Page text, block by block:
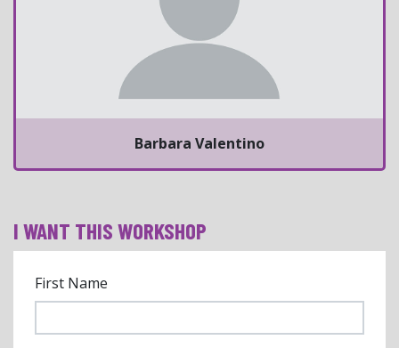
Barbara Valentino
I WANT THIS WORKSHOP
First Name